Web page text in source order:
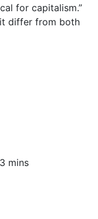
for capitalism.”
differ from both
mins